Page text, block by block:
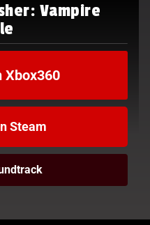
Vampire
Xbox360
Steam